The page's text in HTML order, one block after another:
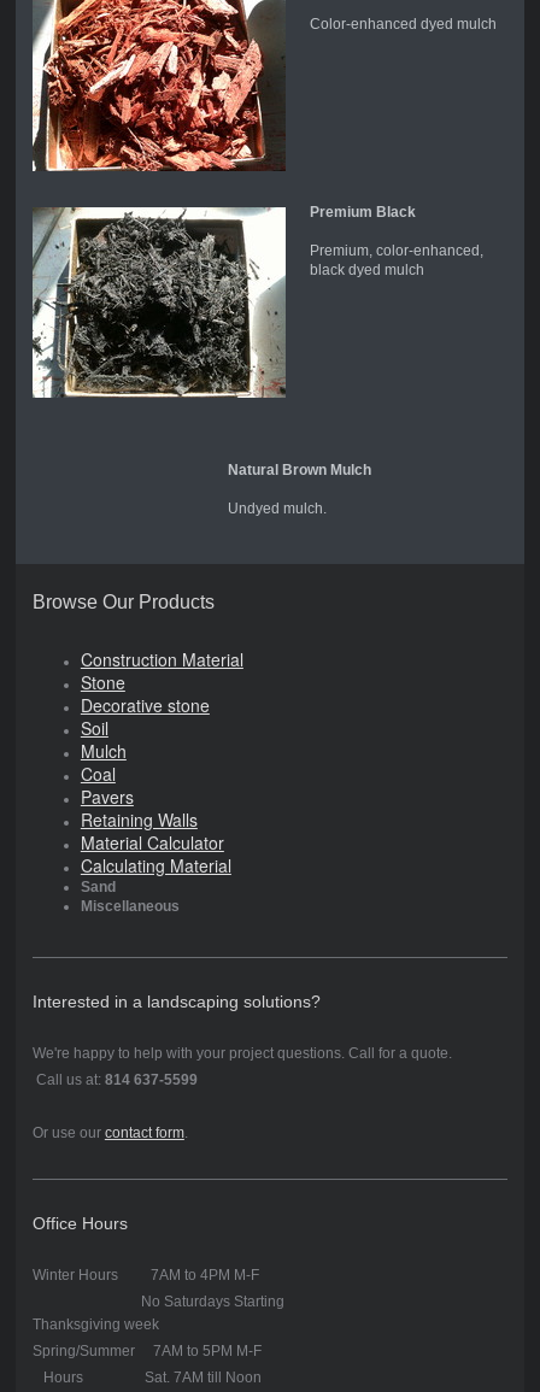
Color-enhanced dyed mulch
Premium Black
Premium, color-enhanced,
black dyed mulch
Natural Brown Mulch
Undyed mulch.
Browse Our Products
Construction Material
Stone
Decorative stone
Soil
Mulch
Coal
Pavers
Retaining Walls
Material Calculator
Calculating Material
Sand
Miscellaneous
Interested in a landscaping solutions?
We're happy to help with your project questions. Call for a quote.
Call us at: 814 637-5599
Or use our contact form.
Office Hours
Winter Hours 7AM to 4PM M-F
No Saturdays Starting
Thanksgiving week
Spring/Summer 7AM to 5PM M-F
Hours Sat. 7AM till Noon